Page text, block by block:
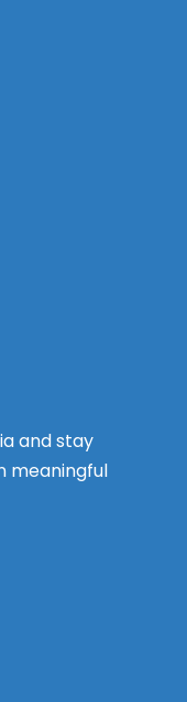
and stay
meaningful